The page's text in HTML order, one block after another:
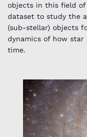
objects in this field of
dataset to study the
(sub-stellar) objects
dynamics of how star
time.